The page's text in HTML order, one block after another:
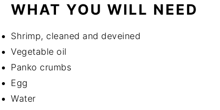
WHAT YOU WILL NEED
Shrimp, cleaned and deveined
Vegetable oil
Panko crumbs
Egg
Water